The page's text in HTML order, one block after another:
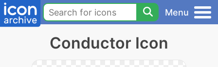
Menu
Conductor Icon